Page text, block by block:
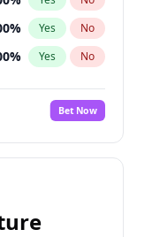
% Yes No
% Yes No
%
No
Bet Now